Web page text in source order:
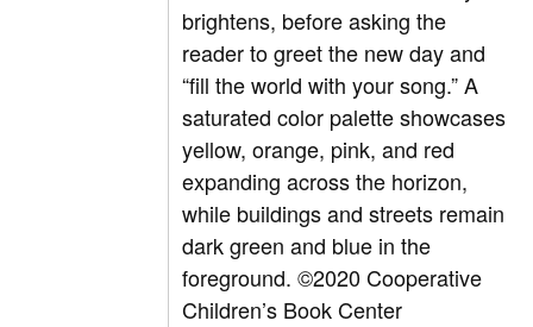
brightens, before asking the
reader to greet the new day and
“fill the world with your song.” A
saturated color palette showcases
yellow, orange, pink, and red
expanding across the horizon,
while buildings and streets remain
dark green and blue in the
foreground. ©2020 Cooperative
Children’s Book Center